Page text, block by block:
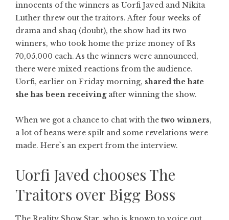
innocents of the winners as Uorfi Javed and Nikita
Luther threw out the traitors. After four weeks of
drama and shaq (doubt), the show had its two
winners, who took home the prize money of Rs
70,05,000 each. As the winners were announced,
there were mixed reactions from the audience.
Uorfi, earlier on Friday morning, shared the hate
she has been receiving after winning the show.
When we got a chance to chat with the two winners,
a lot of beans were spilt and some revelations were
made. Here`s an expert from the interview.
Uorfi Javed chooses The
Traitors over Bigg Boss